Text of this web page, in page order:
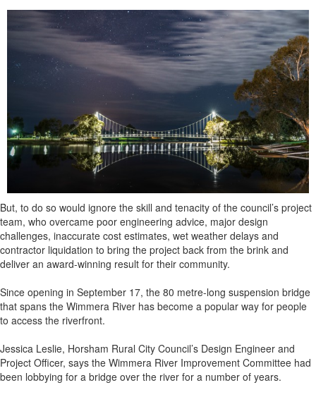
But, to do so would ignore the skill and tenacity of the council’s project
team, who overcame poor engineering advice, major design
challenges, inaccurate cost estimates, wet weather delays and
contractor liquidation to bring the project back from the brink and
deliver an award-winning result for their community.
Since opening in September 17, the 80 metre-long suspension bridge
that spans the Wimmera River has become a popular way for people
to access the riverfront.
Jessica Leslie, Horsham Rural City Council’s Design Engineer and
Project Officer, says the Wimmera River Improvement Committee had
been lobbying for a bridge over the river for a number of years.